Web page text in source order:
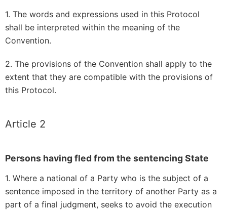
1. The words and expressions used in this Protocol
shall be interpreted within the meaning of the
Convention.
2. The provisions of the Convention shall apply to the
extent that they are compatible with the provisions of
this Protocol.
Article 2
Persons having fled from the sentencing State
1. Where a national of a Party who is the subject of a
sentence imposed in the territory of another Party as a
part of a final judgment, seeks to avoid the execution